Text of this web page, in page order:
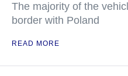
The majority of the
border with Poland
READ MORE